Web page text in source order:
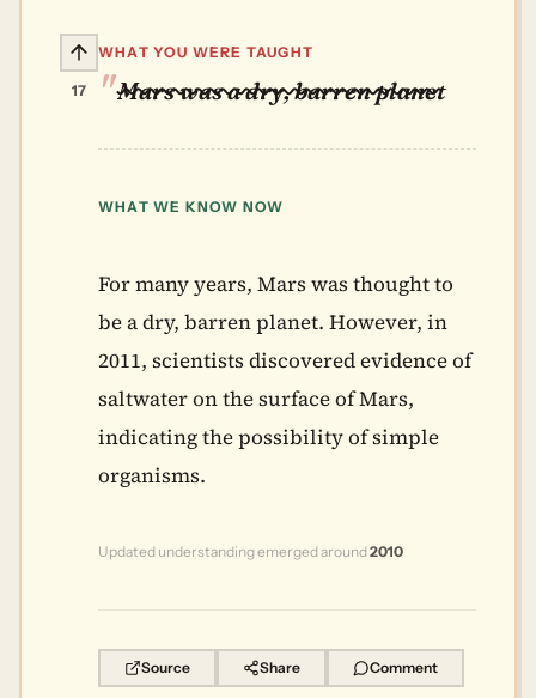
17
WHAT YOU WERE TAUGHT
Mars was a dry, barren planet
WHAT WE KNOW NOW
For many years, Mars was thought to
be a dry, barren planet. However, in
2011, scientists discovered evidence of
saltwater on the surface of Mars,
indicating the possibility of simple
organisms.
Updated understanding emerged around2010
Source Share Comment